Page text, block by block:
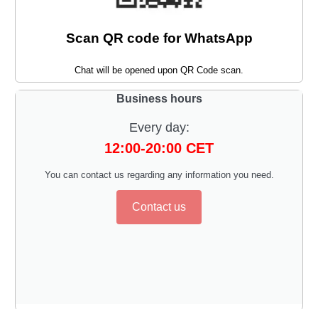
Scan QR code for WhatsApp
Chat will be opened upon QR Code scan.
Business hours
Every day:
12:00-20:00 CET
You can contact us regarding any information you need.
Contact us